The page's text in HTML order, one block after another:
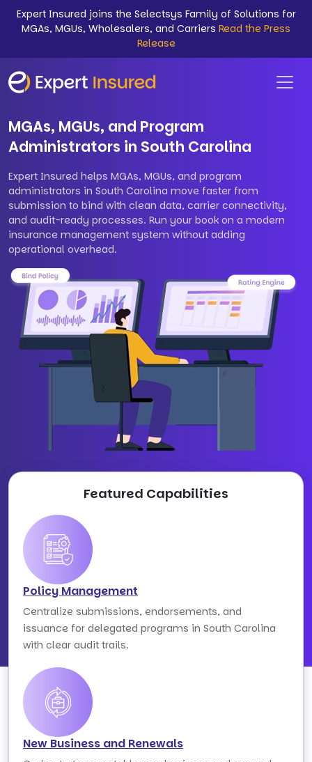
Expert Insured joins the Selectsys Family of Solutions for
MGAs, MGUs, Wholesalers, and Carriers Read the Press
Release
MGAs, MGUs, and Program
Administrators in South Carolina
Expert Insured helps MGAs, MGUs, and program
administrators in South Carolina move faster from
submission to bind with clean data, carrier connectivity,
and audit-ready processes. Run your book on a modern
insurance management system without adding
operational overhead.
Featured Capabilities
Policy Management
Centralize submissions, endorsements, and
issuance for delegated programs in South Carolina
with clear audit trails.
New Business and Renewals